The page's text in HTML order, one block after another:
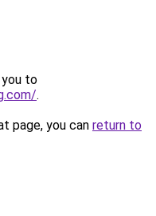
you to
.
page, you can return to